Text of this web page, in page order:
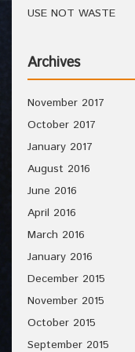
USE NOT WASTE
Archives
November 2017
October 2017
January 2017
August 2016
June 2016
April 2016
March 2016
January 2016
December 2015
November 2015
October 2015
September 2015